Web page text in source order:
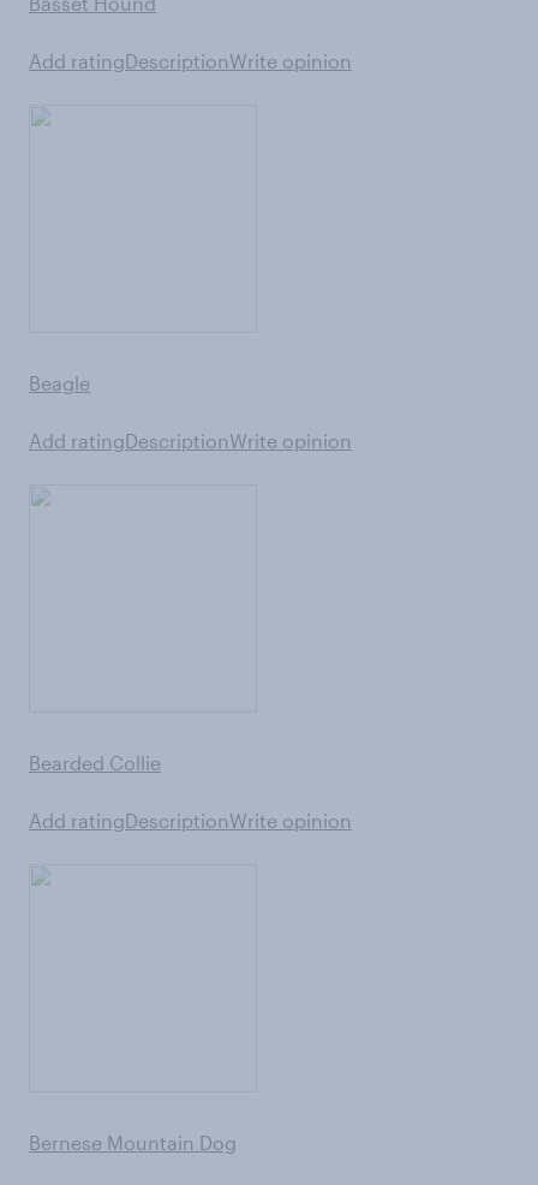
Add ratingDescriptionWrite opinion
Beagle
Add ratingDescriptionWrite opinion
Bearded Collie
Add ratingDescriptionWrite opinion
Bernese Mountain Dog